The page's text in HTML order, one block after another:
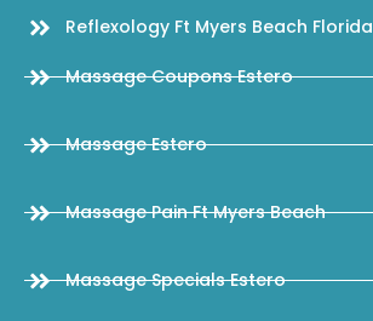
Reflexology Ft Myers Beach Florida
Massage Coupons Estero
Massage Estero
Massage Pain Ft Myers Beach
Massage Specials Estero